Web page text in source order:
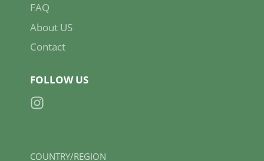
FAQ
About US
Contact
FOLLOW US
Instagram
COUNTRY/REGION